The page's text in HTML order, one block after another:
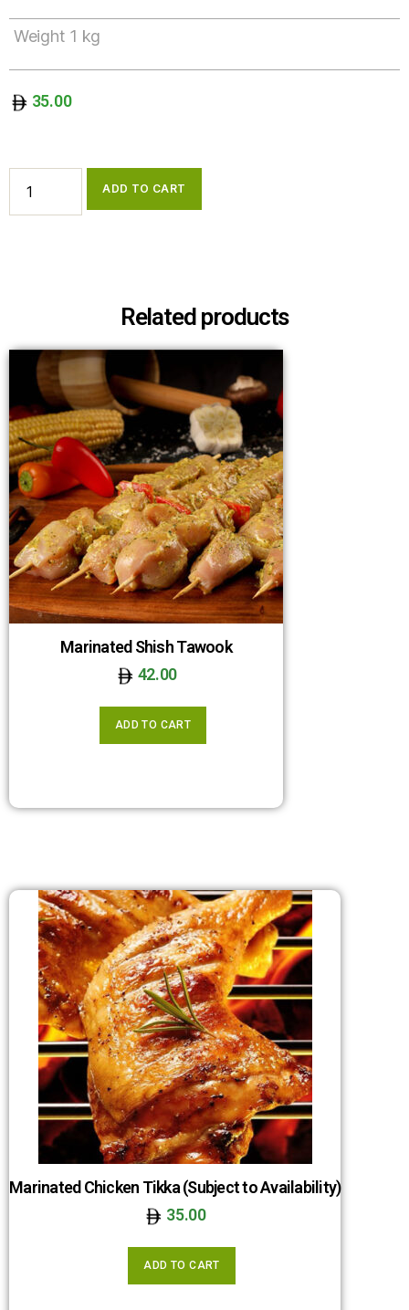
Weight 1 kg
35.00
ADD TO CART
Related products
Marinated Shish Tawook
42.00
ADD TO CART
Marinated Chicken Tikka (Subject to Availability)
35.00
ADD TO CART